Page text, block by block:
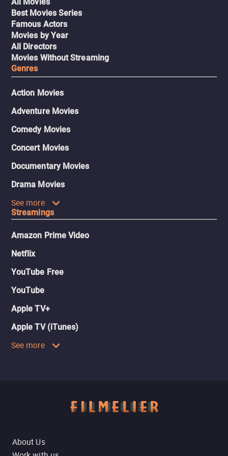
Best Movies Series
Famous Actors
Movies by Year
All Directors
Movies Without Streaming
Genres
Action Movies
Adventure Movies
Comedy Movies
Concert Movies
Documentary Movies
Drama Movies
See more
Streamings
Amazon Prime Video
Netflix
YouTube Free
YouTube
Apple TV+
Apple TV (iTunes)
See more
About Us